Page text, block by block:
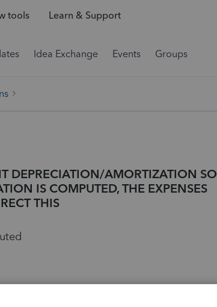
tools Learn & Support
Idea Exchange Events Groups
DEPRECIATION/AMORTIZATION SO
IS COMPUTED, THE EXPENSES
THIS